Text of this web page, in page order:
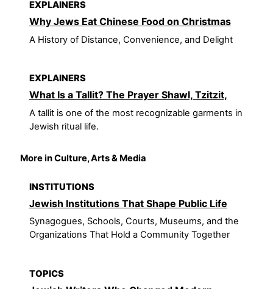
EXPLAINERS
Why Jews Eat Chinese Food on Christmas
A History of Distance, Convenience, and Delight
EXPLAINERS
What Is a Tallit? The Prayer Shawl, Tzitzit,
A tallit is one of the most recognizable garments in
Jewish ritual life.
More in Culture, Arts & Media
INSTITUTIONS
Jewish Institutions That Shape Public Life
Synagogues, Schools, Courts, Museums, and the
Organizations That Hold a Community Together
TOPICS